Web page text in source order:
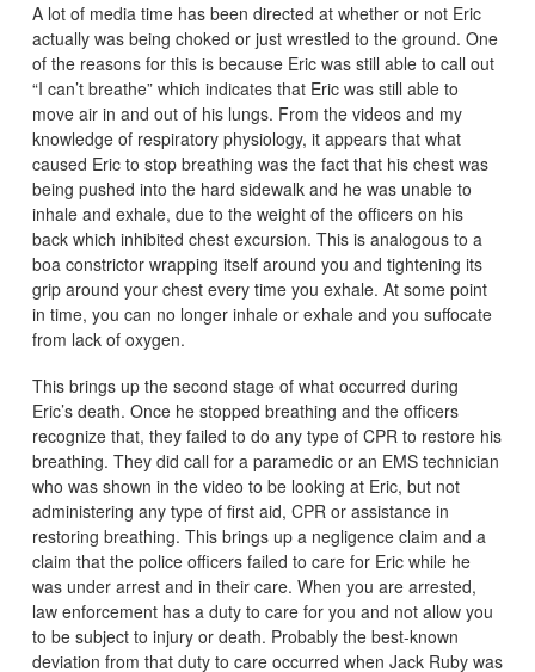
A lot of media time has been directed at whether or not Eric
actually was being choked or just wrestled to the ground. One
of the reasons for this is because Eric was still able to call out
“I can’t breathe” which indicates that Eric was still able to
move air in and out of his lungs. From the videos and my
knowledge of respiratory physiology, it appears that what
caused Eric to stop breathing was the fact that his chest was
being pushed into the hard sidewalk and he was unable to
inhale and exhale, due to the weight of the officers on his
back which inhibited chest excursion. This is analogous to a
boa constrictor wrapping itself around you and tightening its
grip around your chest every time you exhale. At some point
in time, you can no longer inhale or exhale and you suffocate
from lack of oxygen.
This brings up the second stage of what occurred during
Eric’s death. Once he stopped breathing and the officers
recognize that, they failed to do any type of CPR to restore his
breathing. They did call for a paramedic or an EMS technician
who was shown in the video to be looking at Eric, but not
administering any type of first aid, CPR or assistance in
restoring breathing. This brings up a negligence claim and a
claim that the police officers failed to care for Eric while he
was under arrest and in their care. When you are arrested,
law enforcement has a duty to care for you and not allow you
to be subject to injury or death. Probably the best-known
deviation from that duty to care occurred when Jack Ruby was